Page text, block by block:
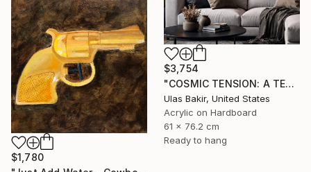
$3,754
"COSMIC TENSION: A TEXTURED ABSTRACT BETWEEN SILENCE AND IMPACT" Painting
Ulas Bakir, United States
Acrylic on Hardboard
61 x 76.2 cm
Ready to hang
$1,780